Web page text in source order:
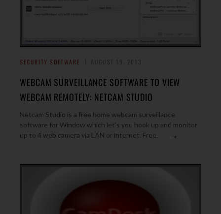
SECURITY SOFTWARE
WEBCAM SURVEILLANCE SOFTWARE TO VIEW
WEBCAM REMOTELY: NETCAM STUDIO
Netcam Studio is a free home webcam surveillance
software for Window which let’s you hook up and monitor
up to 4 web camera via LAN or internet. Free.
→